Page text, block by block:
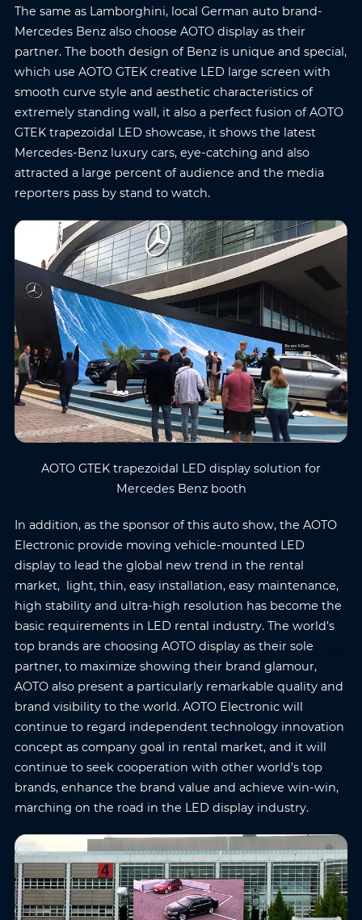
The same as Lamborghini, local German auto brand-
Mercedes Benz also choose AOTO display as their
partner. The booth design of Benz is unique and special,
which use AOTO GTEK creative LED large screen with
smooth curve style and aesthetic characteristics of
extremely standing wall, it also a perfect fusion of AOTO
GTEK trapezoidal LED showcase, it shows the latest
Mercedes-Benz luxury cars, eye-catching and also
attracted a large percent of audience and the media
reporters pass by stand to watch.
AOTO GTEK trapezoidal LED display solution for
Mercedes Benz booth
In addition, as the sponsor of this auto show, the AOTO
Electronic provide moving vehicle-mounted LED
display to lead the global new trend in the rental
market, light, thin, easy installation, easy maintenance,
high stability and ultra-high resolution has become the
basic requirements in LED rental industry. The world’s
top brands are choosing AOTO display as their sole
partner, to maximize showing their brand glamour,
AOTO also present a particularly remarkable quality and
brand visibility to the world. AOTO Electronic will
continue to regard independent technology innovation
concept as company goal in rental market, and it will
continue to seek cooperation with other world’s top
brands, enhance the brand value and achieve win-win,
marching on the road in the LED display industry.
Name* Email*
Phone* Country/Region
Company*
Where do you know AOTO
from*
Message*
Submit